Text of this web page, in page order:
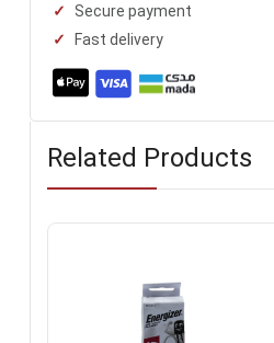
Secure payment
Fast delivery
Related Products